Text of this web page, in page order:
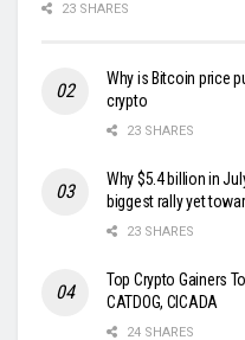
23 SHARES
Why is Bitcoin price
crypto
23 SHARES
Why $5.4 billion in
biggest rally yet
23 SHARES
Top Crypto Gainers
CATDOG, CICADA
24 SHARES